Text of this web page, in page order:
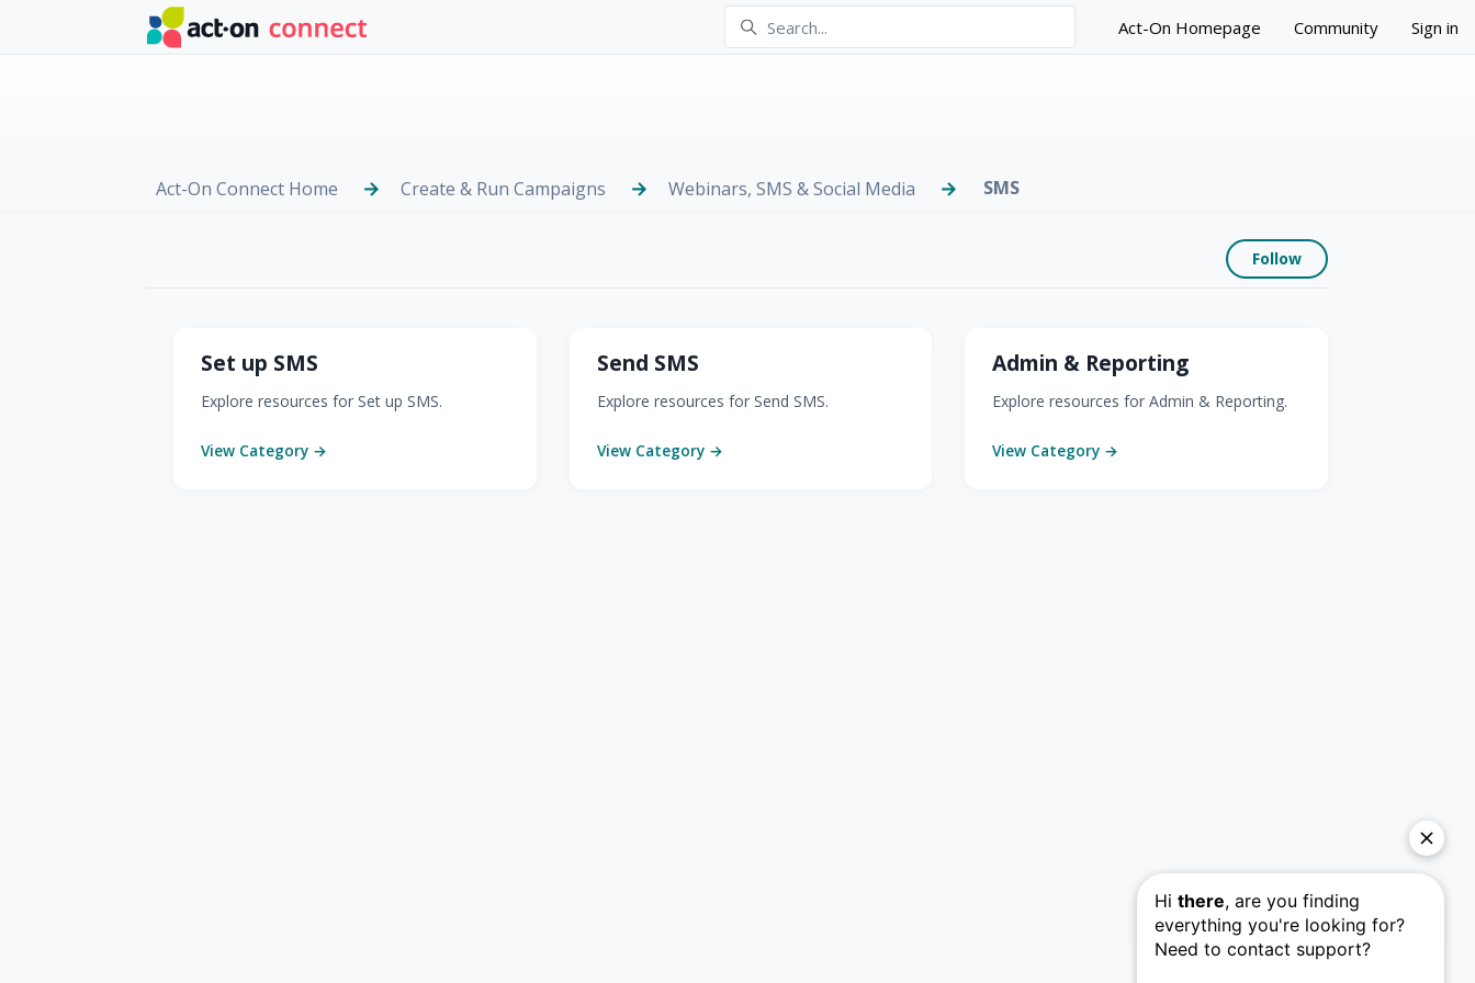
Skip to main content
Act-On Homepage Community Sign in
Act-On Connect Home Create & Run Campaigns Webinars, SMS & Social Media SMS
Follow
Set up SMS
Explore resources for Set up SMS.
View Category →
Send SMS
Explore resources for Send SMS.
View Category →
Admin & Reporting
Explore resources for Admin & Reporting.
View Category →